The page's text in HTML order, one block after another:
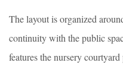
The layout is organized
continuity with the public
features the nursery